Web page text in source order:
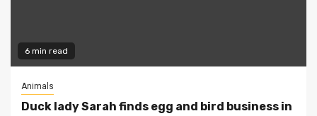
6 min read
Animals
Duck lady Sarah finds egg and bird business in